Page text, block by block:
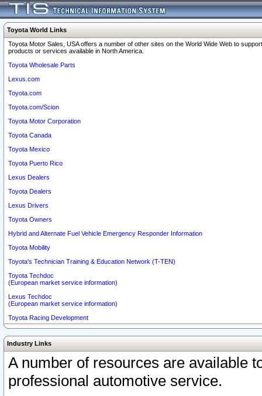
Toyota World Links
Toyota Motor Sales, USA offers a number of other sites on the World Wide Web to
products or services available in North America.
Toyota Wholesale Parts
Lexus.com
Toyota.com
Toyota.com/Scion
Toyota Motor Corporation
Toyota Canada
Toyota Mexico
Toyota Puerto Rico
Lexus Dealers
Toyota Dealers
Lexus Drivers
Toyota Owners
Hybrid and Alternate Fuel Vehicle Emergency Responder Information
Toyota Mobility
Toyota's Technician Training & Education Network (T-TEN)
Toyota Techdoc
(European market service information)
Lexus Techdoc
(European market service information)
Toyota Racing Development
Industry Links
A number of resources are available
professional automotive service.